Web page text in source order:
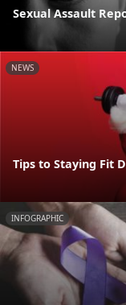
Sexual Assault
NEWS
Tips to Staying Fit
INFOGRAPHIC